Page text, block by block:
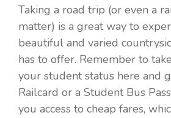
Taking a road trip (or even a
matter) is a great way to
beautiful and varied
has to offer. Remember to
your student status here and
Railcard or a Student Bus
you access to cheap fares,